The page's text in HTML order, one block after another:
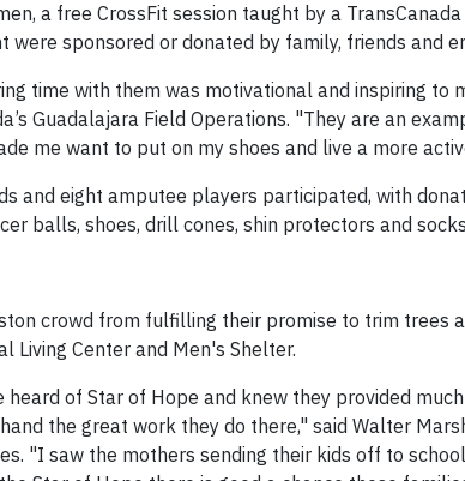
a free CrossFit session taught by a
sponsored or donated by family, friends and
time with them was motivational and inspiring to
Guadalajara Field Operations. "They are an
me want to put on my shoes and live a more
and eight amputee players participated, with
balls, shoes, drill cones, shin protectors and
crowd from fulfilling their promise to trim trees
Living Center and Men's Shelter.
of Star of Hope and knew they provided
the great work they do there," said Walter
"I saw the mothers sending their kids off to